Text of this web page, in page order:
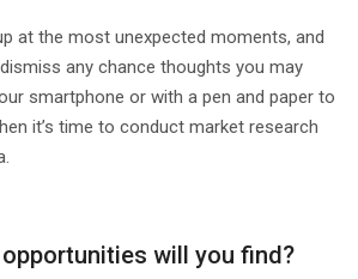
at the most unexpected moments, and
any chance thoughts you may
smartphone or with a pen and paper to
it’s time to conduct market research
will you find?